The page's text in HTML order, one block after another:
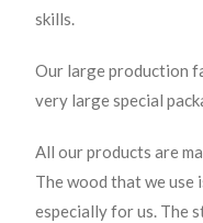
skills.
Our large production
very large special
All our products are
The wood that we use
especially for us. The